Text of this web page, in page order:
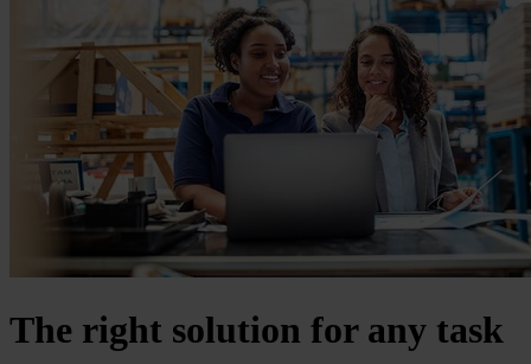
The right solution for any task